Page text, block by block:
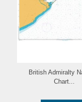
British Admiralty
Chart...